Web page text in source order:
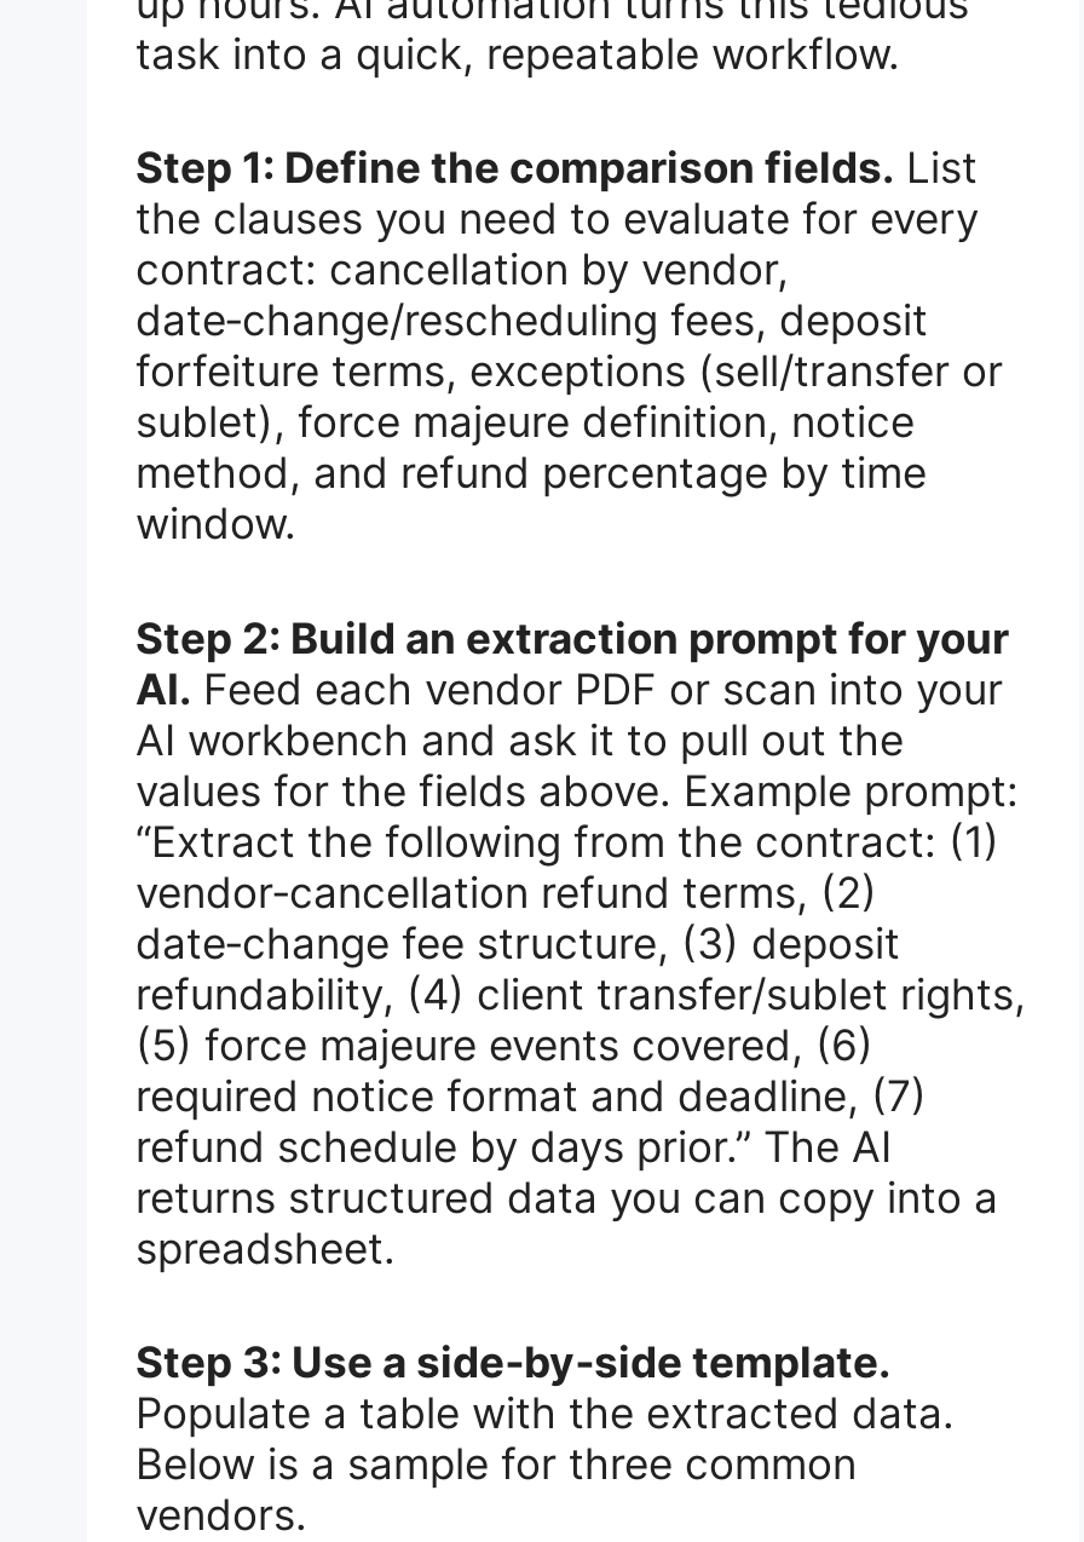
task into a quick, repeatable workflow.
Step 1: Define the comparison fields. List
the clauses you need to evaluate for every
contract: cancellation by vendor,
date‑change/rescheduling fees, deposit
forfeiture terms, exceptions (sell/transfer or
sublet), force majeure definition, notice
method, and refund percentage by time
window.
Step 2: Build an extraction prompt for your
AI. Feed each vendor PDF or scan into your
AI workbench and ask it to pull out the
values for the fields above. Example prompt:
“Extract the following from the contract: (1)
vendor‑cancellation refund terms, (2)
date‑change fee structure, (3) deposit
refundability, (4) client transfer/sublet rights,
(5) force majeure events covered, (6)
required notice format and deadline, (7)
refund schedule by days prior.” The AI
returns structured data you can copy into a
spreadsheet.
Step 3: Use a side‑by‑side template.
Populate a table with the extracted data.
Below is a sample for three common
vendors.